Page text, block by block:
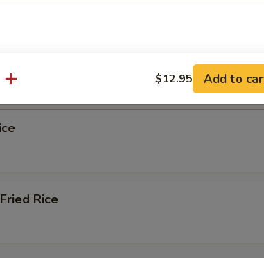
Rice
$12.95 Add to